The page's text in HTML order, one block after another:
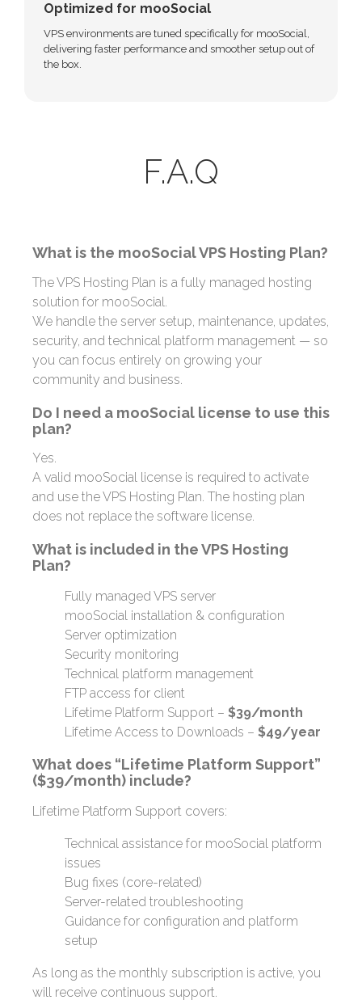
Optimized for mooSocial
VPS environments are tuned specifically for mooSocial,
delivering faster performance and smoother setup out of
the box.
F.A.Q
What is the mooSocial VPS Hosting Plan?
The VPS Hosting Plan is a fully managed hosting
solution for mooSocial.
We handle the server setup, maintenance, updates,
security, and technical platform management — so
you can focus entirely on growing your
community and business.
Do I need a mooSocial license to use this
plan?
Yes.
A valid mooSocial license is required to activate
and use the VPS Hosting Plan. The hosting plan
does not replace the software license.
What is included in the VPS Hosting
Plan?
Fully managed VPS server
mooSocial installation & configuration
Server optimization
Security monitoring
Technical platform management
FTP access for client
Lifetime Platform Support – $39/month
Lifetime Access to Downloads – $49/year
What does “Lifetime Platform Support”
($39/month) include?
Lifetime Platform Support covers:
Technical assistance for mooSocial platform
issues
Bug fixes (core-related)
Server-related troubleshooting
Guidance for configuration and platform
setup
As long as the monthly subscription is active, you
will receive continuous support.